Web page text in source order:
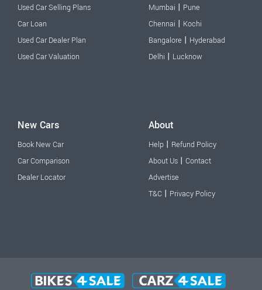
Used Car Selling Plans
Car Loan
Used Car Dealer Plan
Used Car Valuation
Mumbai | Pune
Chennai | Kochi
Bangalore | Hyderabad
Delhi | Lucknow
New Cars
Book New Car
Car Comparison
Dealer Locator
About
Help | Refund Policy
About Us | Contact
Advertise
T&C | Privacy Policy